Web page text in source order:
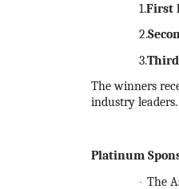
1.First
2.
3.Third
The winners
industry leaders.
Platinum
· The